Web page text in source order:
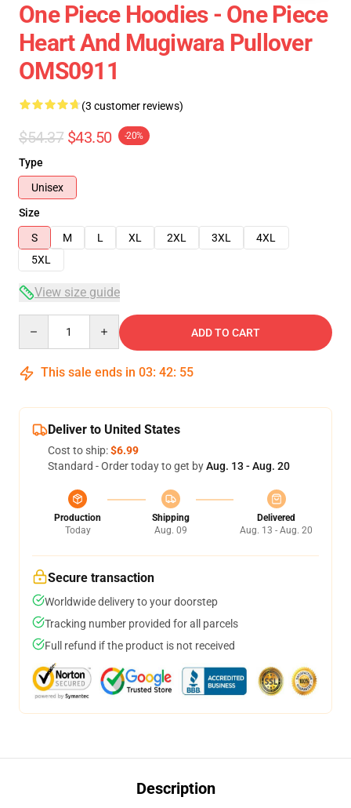
One Piece Hoodies - One Piece
Heart And Mugiwara Pullover
OMS0911
(3 customer reviews)
$54.37 $43.50 -20%
Type
Unisex
Size
S
M L XL 2XL 3XL
4XL
5XL
View size guide
ADD TO CART
This sale ends in 03: 42: 54
Deliver to United States
Cost to ship:$6.99
Standard - Order today to get byAug. 13 - Aug. 20
Production
Today
Shipping
Aug. 09
Delivered
Aug. 13 - Aug. 20
Secure transaction
Worldwide delivery to your doorstep
Tracking number provided for all parcels
Full refund if the product is not received
Description